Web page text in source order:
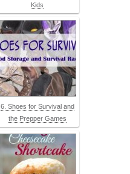
Kids
6. Shoes for Survival and
the Prepper Games